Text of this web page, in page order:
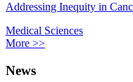
Addressing Inequity in
Medical Sciences
More >>
News